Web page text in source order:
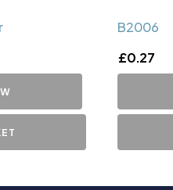
B2006
£0.27